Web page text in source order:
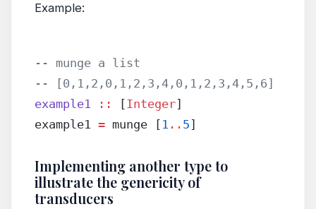
Example:
-- munge a list
-- [0,1,2,0,1,2,3,4,0,1,2,3,4,5,6]
example1
:: [Integer]
example1 = munge [ 1 .. 5]
Implementing another type to
illustrate the genericity of
transducers